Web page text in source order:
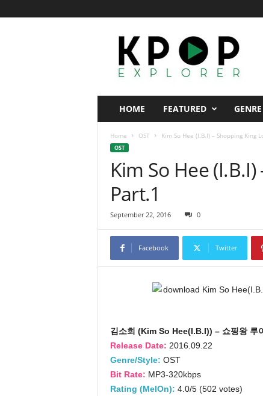
HOME FEATURED GENRE
Home OST Kim So Hee (I.B.I) – Shopping King
OST
Kim So Hee
Part.1
September 22, 2016 0
Facebook Twitter
김소희 (Kim So Hee(I.B.I)) – 쇼핑왕 루
Release Date: 2016.09.22
Genre/Style: OST
Bit Rate: MP3-320kbps
Rating (MelOn): 4.0/5 (502 votes)